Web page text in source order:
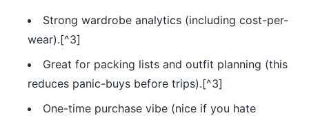
Strong wardrobe analytics (including cost-per-
wear).[^3]
Great for packing lists and outfit planning (this
reduces panic-buys before trips).[^3]
One-time purchase vibe (nice if you hate